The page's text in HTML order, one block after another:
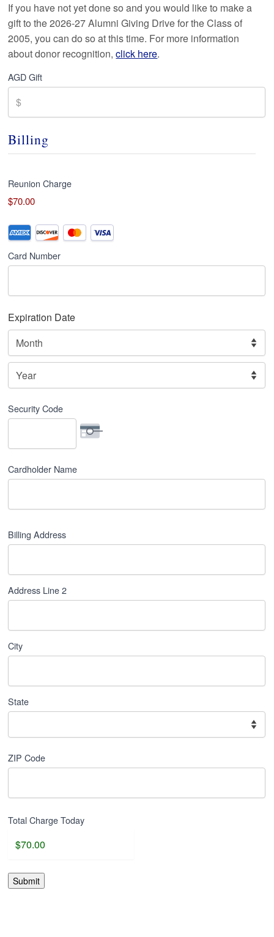
If you have not yet done so and you would like to make a
gift to the 2026-27 Alumni Giving Drive for the Class of
2005, you can do so at this time. For more information
about donor recognition,click here.
AGD Gift
Billing
Reunion Charge
$70.00
Credit
Card *
Supported
Credit
Cards:
Express,
MasterCard,
Visa
Card Number
Expiration Date
Month
Year
Security Code
Cardholder Name
Billing
Billing Address
Address Line 2
City
State
ZIP Code
Total Charge Today
Submit